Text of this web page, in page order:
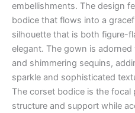
embellishments. The design
bodice that flows into a
silhouette that is both figure-
elegant. The gown is
and shimmering sequins,
sparkle and sophisticated
The corset bodice is the
structure and support while